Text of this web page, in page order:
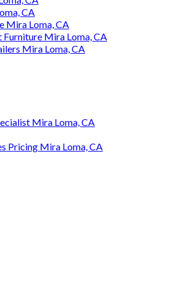
CA
Mira Loma, CA
Furniture Mira Loma, CA
Mira Loma, CA
Mira Loma, CA
Pricing Mira Loma, CA